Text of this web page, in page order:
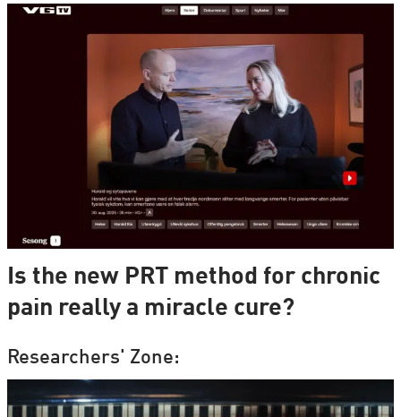
Is the new PRT method for chronic
pain really a miracle cure?
Researchers' Zone: